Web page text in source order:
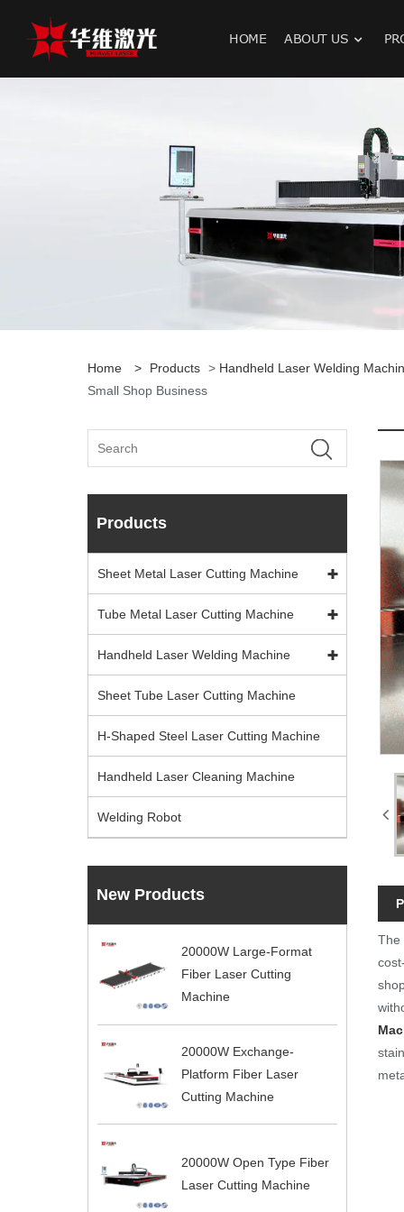
HOME ABOUT US
Home > Products > Handheld Laser Welding
Small Shop Business
Products
Sheet Metal Laser Cutting Machine
Tube Metal Laser Cutting Machine
Handheld Laser Welding Machine
Sheet Tube Laser Cutting Machine
H-Shaped Steel Laser Cutting Machine
Handheld Laser Cleaning Machine
Welding Robot
New Products
20000W Large-Format
Fiber Laser Cutting
Machine
20000W Exchange-
Platform Fiber Laser
Cutting Machine
20000W Open Type Fiber
Laser Cutting Machine
The